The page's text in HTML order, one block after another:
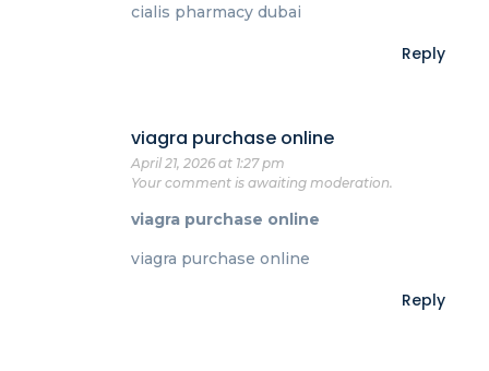
cialis pharmacy dubai
Reply
viagra purchase online
April 21, 2026 at 1:27 pm
Your comment is awaiting moderation.
viagra purchase online
viagra purchase online
Reply